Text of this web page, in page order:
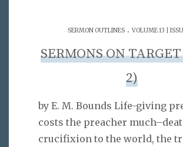
SERMON OUTLINES . VOLUME 13 |
SERMONS ON
2)
by E. M. Bounds Life-giving
costs the preacher
crucifixion to the world, the